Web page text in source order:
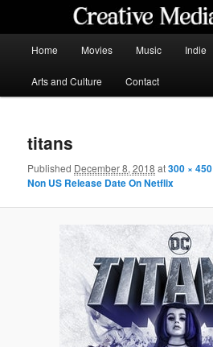
content
Home Movies Music Indie
Arts and Culture Contact
titans
Published December 8, 2018 at300 × 450
Non US Release Date On Netflix